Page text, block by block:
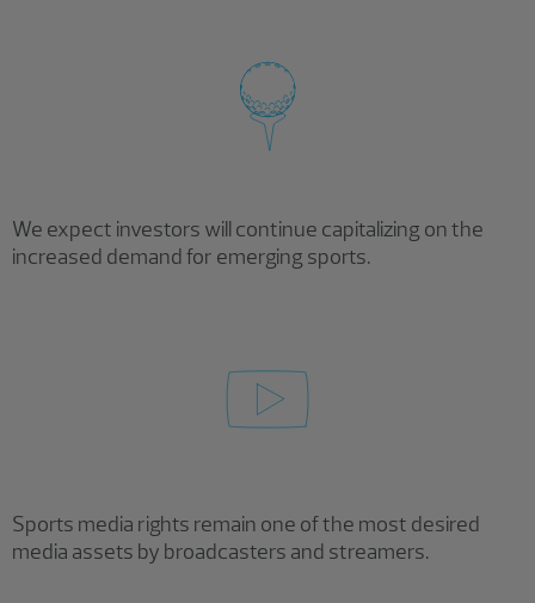
We expect investors will continue capitalizing on the
increased demand for emerging sports.
Sports media rights remain one of the most desired
media assets by broadcasters and streamers.